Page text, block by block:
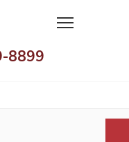
8899